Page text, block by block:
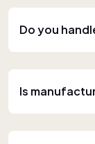
Do you
Is